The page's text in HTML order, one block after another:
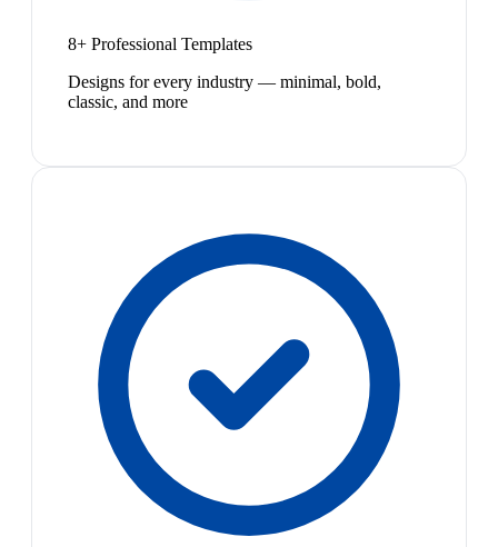
8+ Professional Templates
Designs for every industry — minimal, bold,
classic, and more